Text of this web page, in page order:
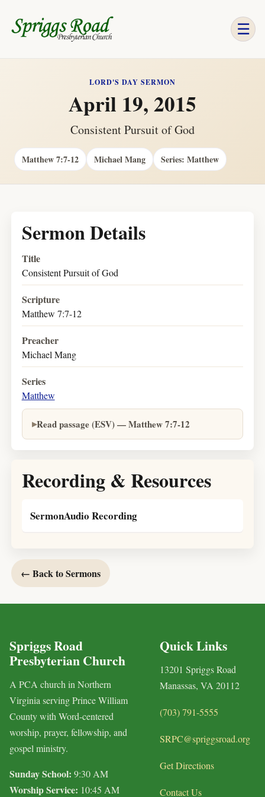
☰
LORD'S DAY SERMON
April 19, 2015
Consistent Pursuit of God
Matthew 7:7-12 Michael Mang Series: Matthew
Sermon Details
Title
Consistent Pursuit of God
Scripture
Matthew 7:7-12
Preacher
Michael Mang
Series
Matthew
Read passage (ESV) — Matthew 7:7-12
Recording & Resources
SermonAudio Recording
← Back to Sermons
Spriggs Road
Presbyterian Church
A PCA church in Northern
Virginia serving Prince William
County with Word-centered
worship, prayer, fellowship, and
gospel ministry.
Sunday School: 9:30 AM
Worship Service: 10:45 AM
Quick Links
13201 Spriggs Road
Manassas, VA 20112
(703) 791-5555
SRPC@spriggsroad.org
Get Directions
Contact Us